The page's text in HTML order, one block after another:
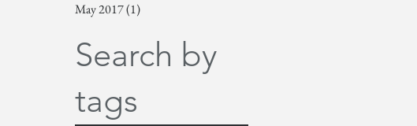
May 2017(1)
Search by
tags